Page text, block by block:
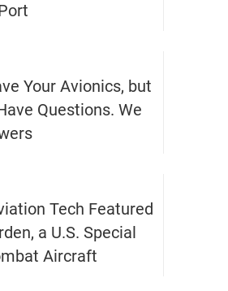
Your Avionics, but
Questions. We
Tech Featured
a U.S. Special
Aircraft